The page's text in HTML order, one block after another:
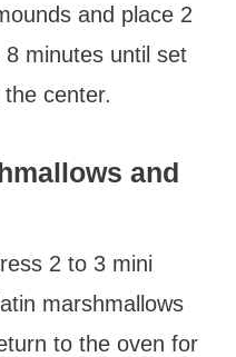
and place 2
minutes until set
center.
and
2 to 3 mini
marshmallows
to the oven for